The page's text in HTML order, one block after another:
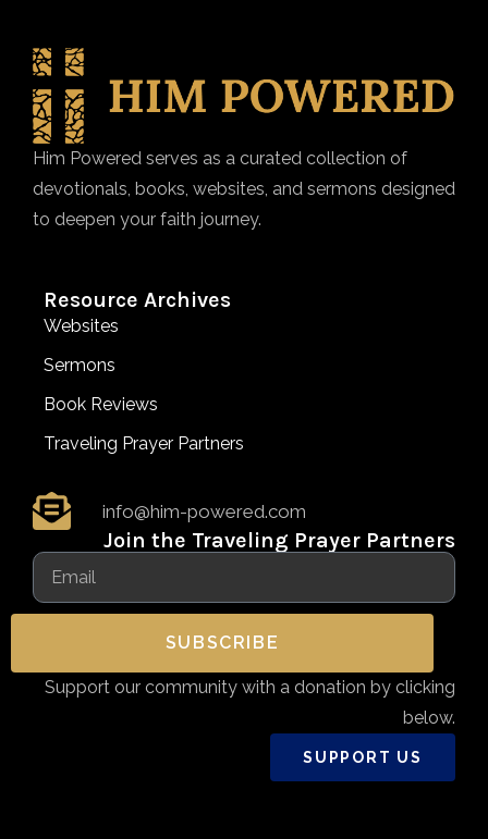
Him Powered serves as a curated collection of
devotionals, books, websites, and sermons designed
to deepen your faith journey.
Resource Archives
Websites
Sermons
Book Reviews
Traveling Prayer Partners
info@him-powered.com
Join the Traveling Prayer Partners
SUBSCRIBE
Support our community with a donation by clicking
below.
SUPPORT US